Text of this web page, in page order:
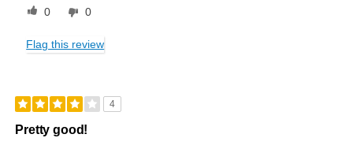
0 0
Flag this review
4
Pretty good!